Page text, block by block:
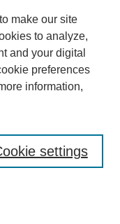
make our site
to analyze,
and your digital
preferences
information,
settings